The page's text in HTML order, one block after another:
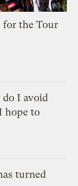
for the Tour
I avoid
hope to
turned